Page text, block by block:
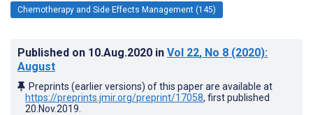
Chemotherapy and Side Effects Management (145)
Published on 10.Aug.2020 in Vol 22, No 8 (2020):
August
Preprints (earlier versions) of this paper are available at
https://preprints.jmir.org/preprint/17058, first published
20.Nov.2019